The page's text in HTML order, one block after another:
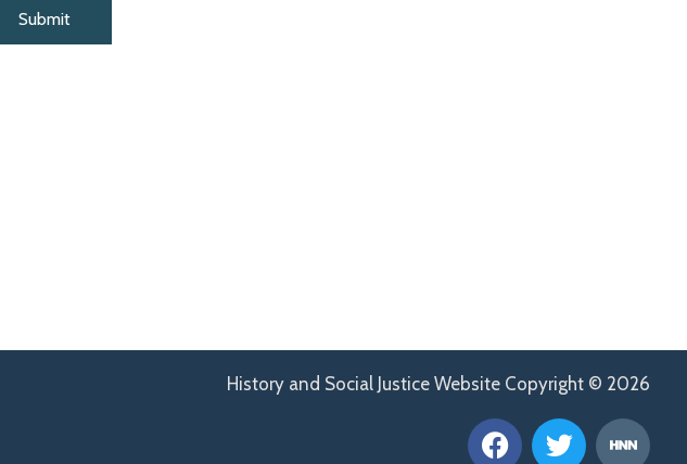
History and Social Justice Website Copyright © 2026
F
a
T
w
H
n